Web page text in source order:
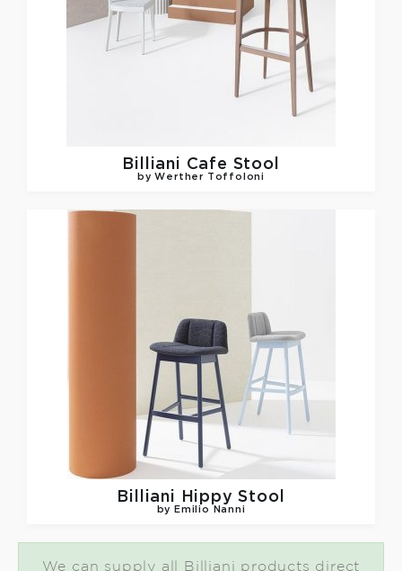
Billiani Cafe Stool
by Werther Toffoloni
Billiani Hippy Stool
by Emilio Nanni
We can supply all Billiani products direct